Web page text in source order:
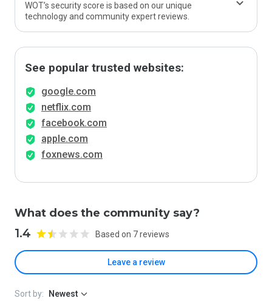
WOT’s security score is based on our unique
technology and community expert reviews.
See popular trusted websites:
google.com
netflix.com
facebook.com
apple.com
foxnews.com
What does the community say?
1.4 Based on 7 reviews
Leave a review
Sort by: Newest